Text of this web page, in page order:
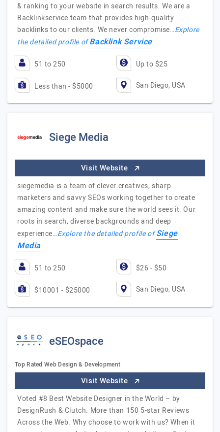
& ranking to your website in search results. We are a
Backlinkservice team that provides high-quality
backlinks to our clients. We never compromise…Explore
the detailed profile ofBacklink Service
51 to 250 Up to $25
Less than - $5000 San Diego, USA
Siege Media
Visit Website
siegemedia is a team of clever creatives, sharp
marketers and savvy SEOs working together to create
amazing content and make sure the world sees it. Our
roots in search, diverse backgrounds and deep
experience…Explore the detailed profile ofSiege
Media
51 to 250 $26 - $50
$10001 - $25000 San Diego, USA
eSEOspace
Top Rated Web Design & Development
Visit Website
Voted #8 Best Website Designer in the World – by
DesignRush & Clutch. More than 150 5-star Reviews
Across the Web. Why choose to work with us? When it